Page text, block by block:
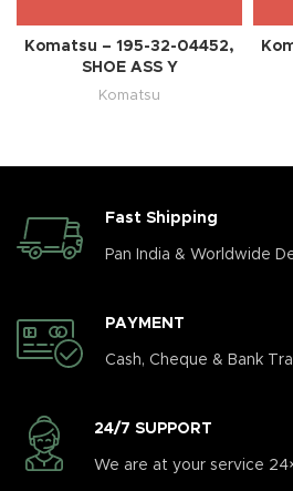
Komatsu – 195-32-04452,
SHOE ASS Y
Komatsu
Fast Shipping
Pan India & Worldwide
PAYMENT
Cash, Cheque & Bank
24/7 SUPPORT
We are at your service